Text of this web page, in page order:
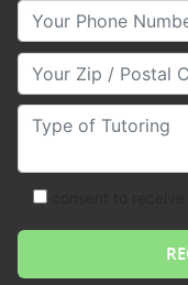
Your Phone Number
Your Zip/Postal Code
Type of Tutoring